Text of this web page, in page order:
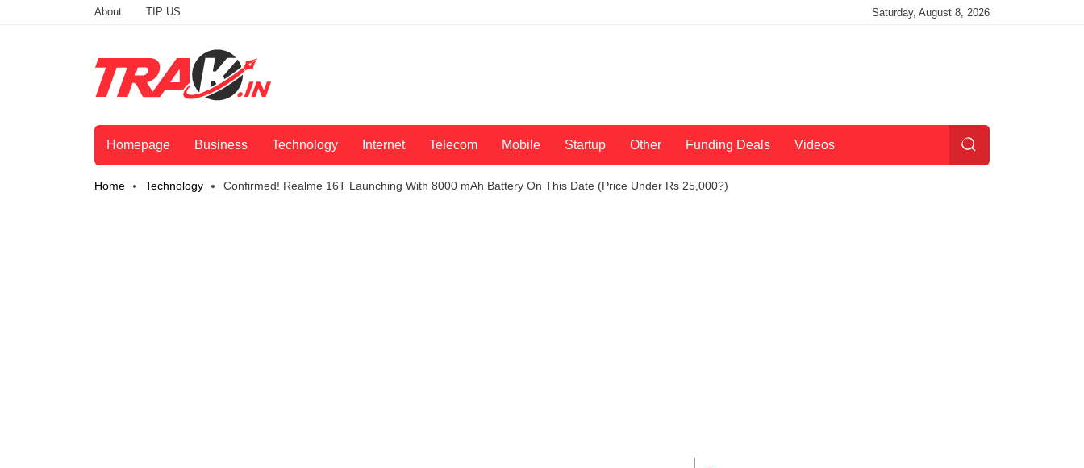
About TIP US Saturday, August 8, 2026
Homepage Business Technology Internet Telecom Mobile Startup Other Funding Deals Videos
Home Technology Confirmed! Realme 16T Launching With 8000 mAh Battery On This Date (Price Under Rs 25,000?)